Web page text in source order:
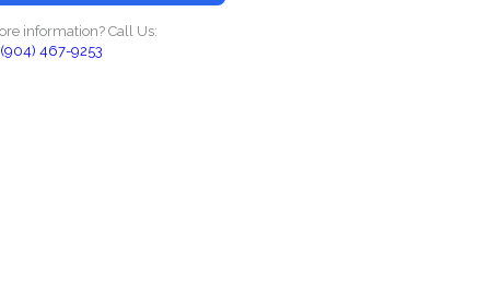
information? Call Us:
(904) 467-9253